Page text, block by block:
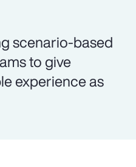
scenario-based
to give
experience as